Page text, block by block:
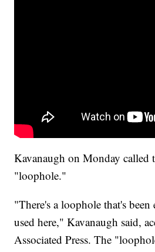
Kavanaugh on Monday called
"loophole."
"There's a loophole that's
used here," Kavanaugh said,
Associated Press. The